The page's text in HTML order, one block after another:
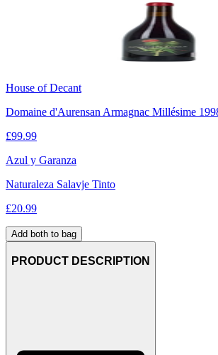
House of Decant
Domaine d'Aurensan Armagnac Millésime
£99.99
Azul y Garanza
Naturaleza Salavje Tinto
£20.99
Add both to bag
PRODUCT DESCRIPTION